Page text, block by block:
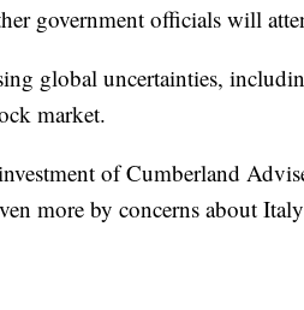
government officials will
global uncertainties,
market.
of Cumberland
more by concerns about